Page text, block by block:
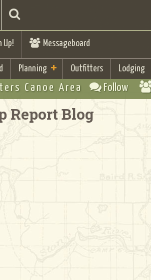
Up! Messageboard
Planning Outfitters Lodging
Canoe Area Follow
Report Blog